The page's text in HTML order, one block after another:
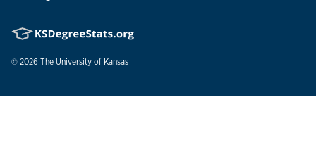
© 2026 The University of Kansas